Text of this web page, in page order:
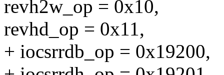
revh2w_op = 0x10,
revhd_op = 0x11,
+ iocsrrdb_op = 0x19200,